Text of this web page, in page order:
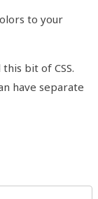
to your
this bit of CSS.
have separate